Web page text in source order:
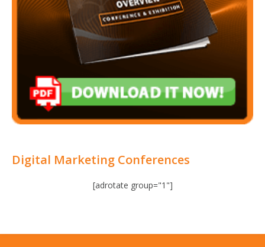
Digital Marketing Conferences
[adrotate group="1"]